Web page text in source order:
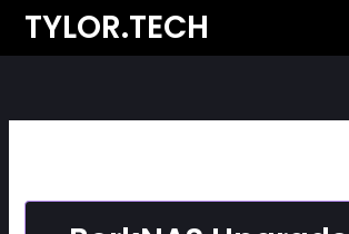
SkipTYLOR.TECH